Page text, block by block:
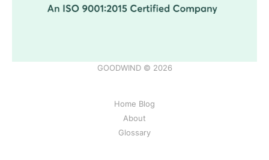
GOODWIND © 2026
Home Blog
About
Glossary